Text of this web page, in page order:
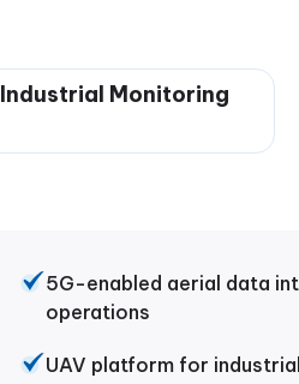
Industrial Monitoring
5G-enabled aerial data
operations
UAV platform for